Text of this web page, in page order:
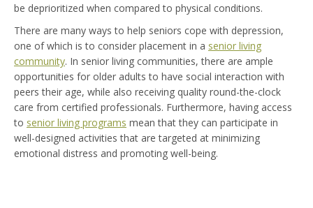
be deprioritized when compared to physical conditions.
There are many ways to help seniors cope with depression,
one of which is to consider placement in a senior living
community. In senior living communities, there are ample
opportunities for older adults to have social interaction with
peers their age, while also receiving quality round-the-clock
care from certified professionals. Furthermore, having access
to senior living programs mean that they can participate in
well-designed activities that are targeted at minimizing
emotional distress and promoting well-being.